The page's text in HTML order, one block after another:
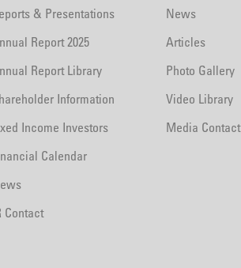
& Presentations
Report 2025
Report Library
Information
Income Investors
Calendar
Contact
News
Articles
Photo Gallery
Video Library
Media Contact